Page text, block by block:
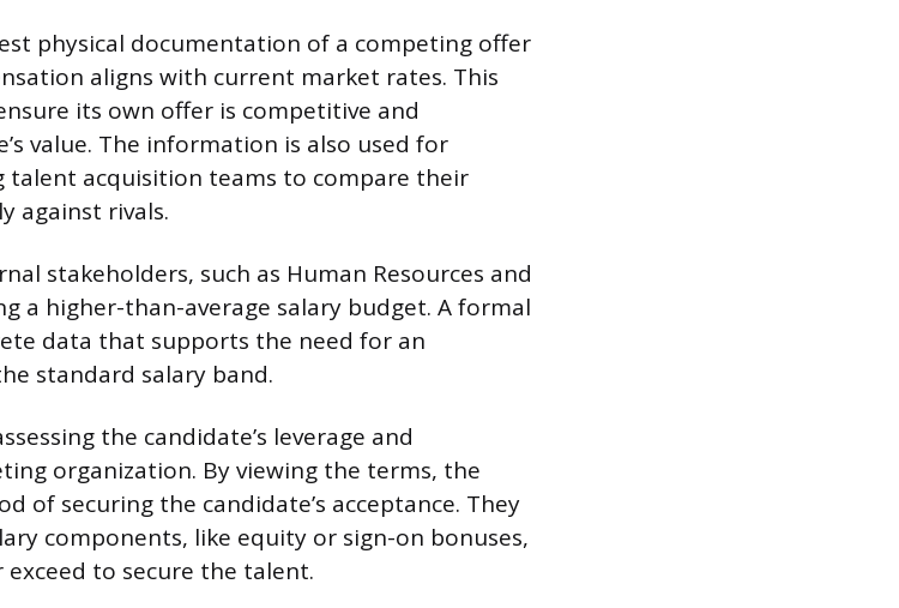
physical documentation of a competing offer
aligns with current market rates. This
its own offer is competitive and
value. The information is also used for
talent acquisition teams to compare their
against rivals.
stakeholders, such as Human Resources and
a higher-than-average salary budget. A formal
data that supports the need for an
standard salary band.
the candidate’s leverage and
organization. By viewing the terms, the
of securing the candidate’s acceptance. They
components, like equity or sign-on bonuses,
to secure the talent.